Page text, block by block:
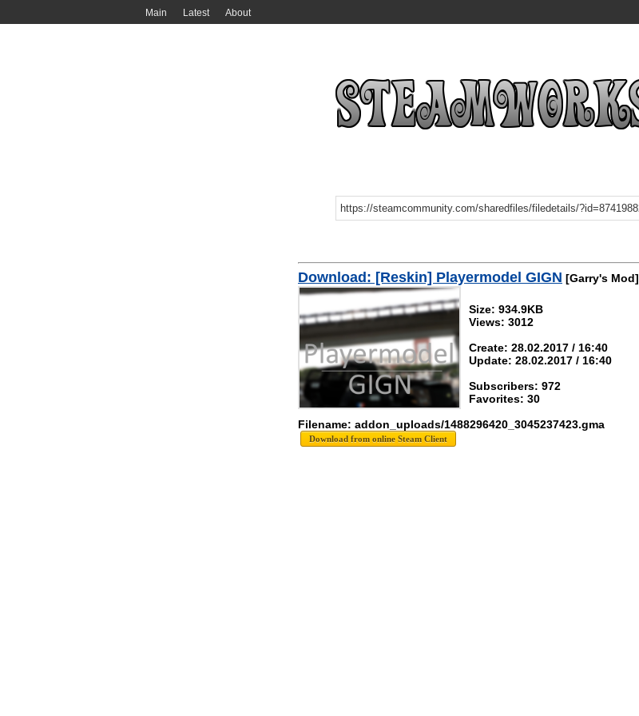
Main Latest About
Download: [Reskin] Playermodel GIGN [Garry's Mod]
Size: 934.9KB
Views: 3012
Create: 28.02.2017 / 16:40
Update: 28.02.2017 / 16:40
Subscribers: 972
Favorites: 30
Filename: addon_uploads/1488296420_3045237423.gma